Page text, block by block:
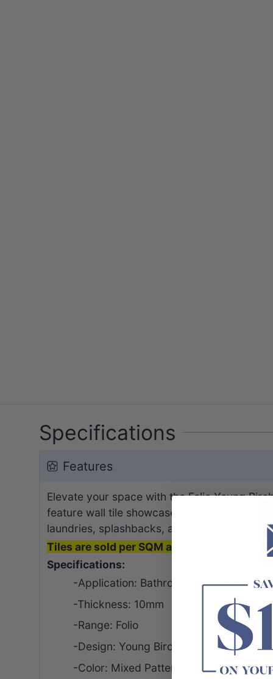
Specifications
Features
Elevate your space with the Folio Young
feature wall tile showcases a unique raised
laundries, splashbacks, and shower niches,
Tiles are sold per SQM and will be
Specifications:
-Application: Bathroom | Kitchen |
-Thickness: 10mm
-Range: Folio
-Design: Young Birch
-Color: Mixed Pattern